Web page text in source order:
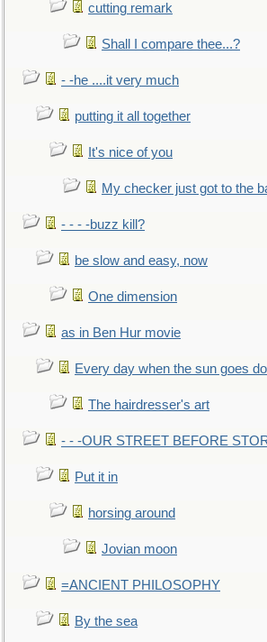
cutting remark
Shall I compare thee...?
- -he ....it very much
putting it all together
It's nice of you
My checker just got to the
- - - -buzz kill?
be slow and easy, now
One dimension
as in Ben Hur movie
Every day when the sun goes
The hairdresser's art
- - -OUR STREET BEFORE
Put it in
horsing around
Jovian moon
=ANCIENT PHILOSOPHY
By the sea